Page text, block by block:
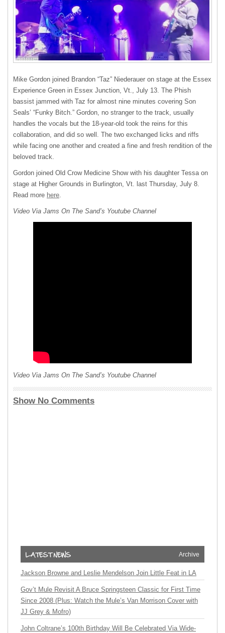
Mike Gordon joined Brandon “Taz” Niederauer on stage at the Essex
Experience Green in Essex Junction, Vt., July 13. The Phish
bassist jammed with Taz for almost nine minutes covering Son
Seals’ “Funky Bitch.” Gordon, no stranger to the track, usually
handles the vocals but the 18-year-old took the reins for this
collaboration, and did so well. The two exchanged licks and riffs
while facing one another and created a fine and fresh rendition of the
beloved track.
Gordon joined Old Crow Medicine Show with his daughter Tessa on
stage at Higher Grounds in Burlington, Vt. last Thursday, July 8.
Read more here
Video Via Jams On The Sand’s Youtube Channel
Video Via Jams On The Sand’s Youtube Channel
Show No Comments
Archive
Jackson Browne and Leslie Mendelson Join Little Feat in LA
Gov’t Mule Revisit A Bruce Springsteen Classic for First Time
Since 2008 (Plus: Watch the Mule’s Van Morrison Cover with
JJ Grey & Mofro)
John Coltrane’s 100th Birthday Will Be Celebrated Via Wide-